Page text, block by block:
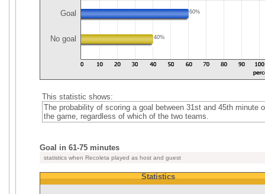
Goal 60%
No goal 40%
This statistic shows:
The probability of scoring a goal between 31st and 45th minute
the game, regardless of which of the two teams.
Goal in 61-75 minutes
statistics when Recoleta played as host and guest
Statistics